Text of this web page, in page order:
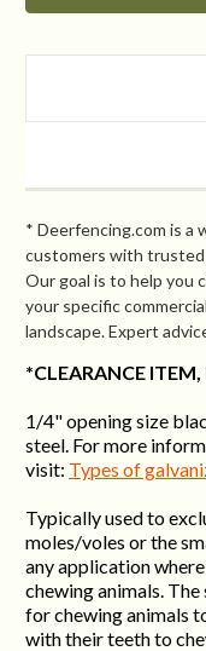
* Deerfencing.com is a
customers with
Our goal is to help you
your specific
landscape. Expert
*CLEARANCE
1/4" opening size
steel. For more
visit: Types of
Typically used to
moles/voles or the
any application
chewing animals.
for chewing animals
with their teeth to